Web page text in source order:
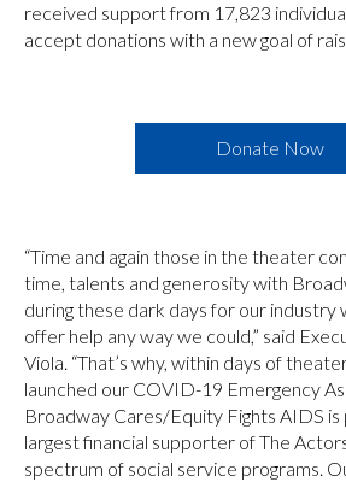
received support from 17,823
accept donations with a new goal of
Donate Now
“Time and again those in the theater
time, talents and generosity with
during these dark days for our industry
offer help any way we could,” said
Viola. “That’s why, within days of
launched our COVID-19 Emergency
Broadway Cares/Equity Fights AIDS is
largest financial supporter of The
spectrum of social service programs.